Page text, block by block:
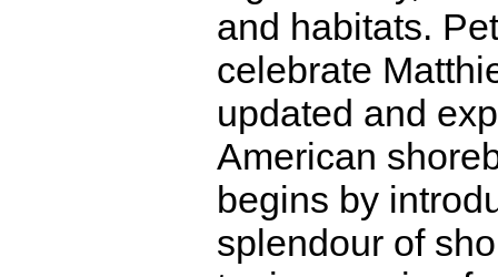
and habitats.
celebrate
updated and
American
begins by
splendour of